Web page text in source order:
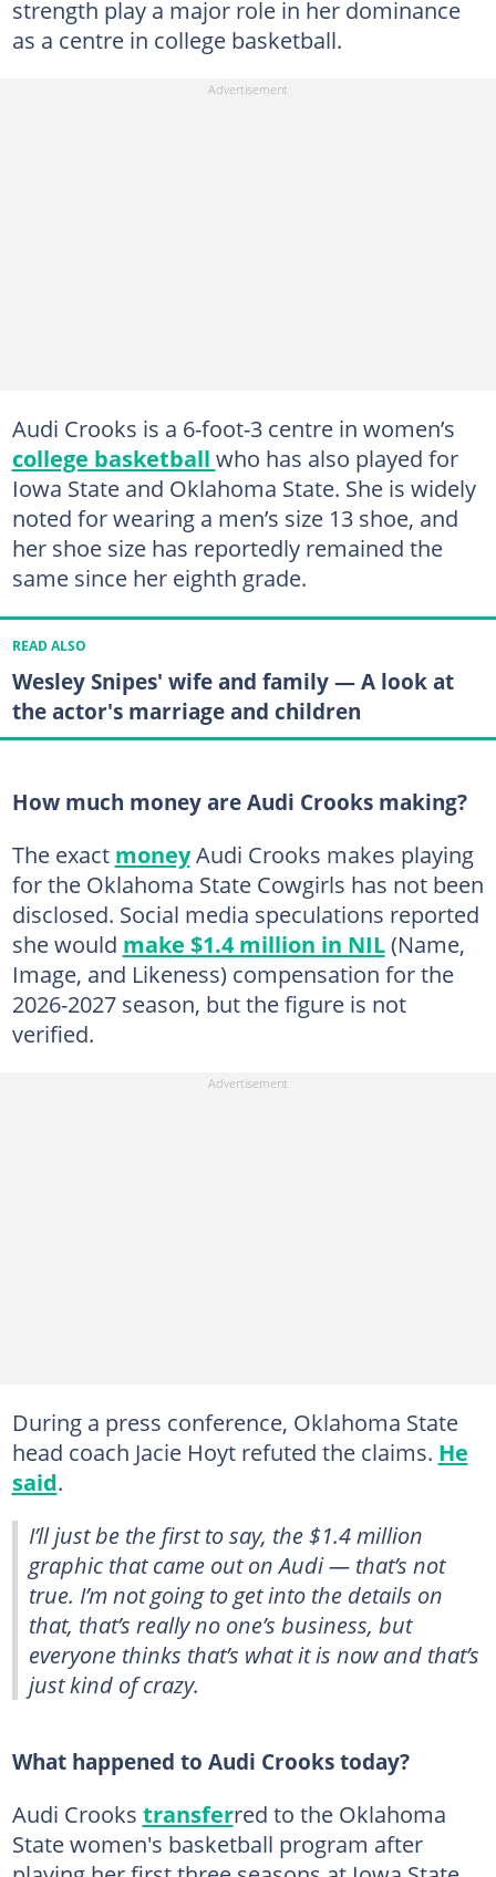
strength play a major role in her dominance
as a centre in college basketball.
Audi Crooks is a 6-foot-3 centre in women’s
college basketball who has also played for
Iowa State and Oklahoma State. She is widely
noted for wearing a men’s size 13 shoe, and
her shoe size has reportedly remained the
same since her eighth grade.
READ ALSO
Wesley Snipes' wife and family — A look at
the actor's marriage and children
How much money are Audi Crooks making?
The exact moneyAudi Crooks makes playing
for the Oklahoma State Cowgirls has not been
disclosed. Social media speculations reported
she would make $1.4 million in NIL(Name,
Image, and Likeness) compensation for the
2026-2027 season, but the figure is not
verified.
During a press conference, Oklahoma State
head coach Jacie Hoyt refuted the claims. He
said.
I’ll just be the first to say, the $1.4 million
graphic that came out on Audi — that’s not
true. I’m not going to get into the details on
that, that’s really no one’s business, but
everyone thinks that’s what it is now and that’s
just kind of crazy.
What happened to Audi Crooks today?
Audi Crooks transferred to the Oklahoma
State women's basketball program after